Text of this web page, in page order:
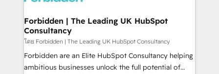
Extensions (React), Serverless Node.js, Custom
Objects, thèmes HubL, agents IA & Breeze AI. 🎯
Secteurs : Industrie, Distribution B2B, SaaS, Services
B2B, Immobilier, Viticulture, Finance. 🚀 Nos livrables
: migration sécurisée, implémentation Marketing +
Forbidden | The Leading UK HubSpot
Consultancy
โดย Forbidden | The Leading UK HubSpot Consultancy
Forbidden are an Elite HubSpot Consultancy helping
ambitious businesses unlock the full potential of